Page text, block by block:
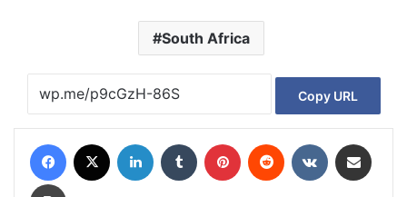
South Africa
Copy URL